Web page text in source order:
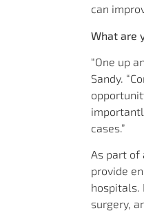
can
What are
“One up
Sandy.
cases.”
As part of
provide
hospitals.
surgery,